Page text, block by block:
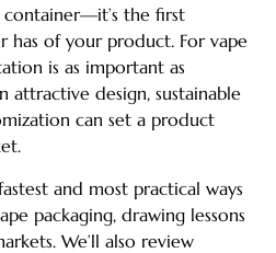
container—it’s the first
has of your product. For vape
is as important as
attractive design, sustainable
can set a product
and most practical ways
packaging, drawing lessons
We’ll also review